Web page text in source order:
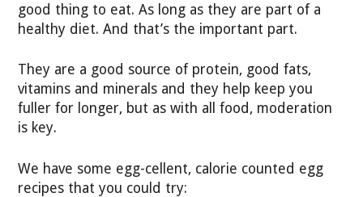
good thing to eat. As long as they are part of a
healthy diet. And that’s the important part.
They are a good source of protein, good fats,
vitamins and minerals and they help keep you
fuller for longer, but as with all food, moderation
is key.
We have some egg-cellent, calorie counted egg
recipes that you could try: